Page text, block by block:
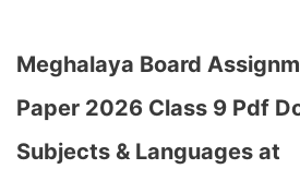
Meghalaya Board
Paper 2026 Class 9 Pdf
Subjects & Languages at